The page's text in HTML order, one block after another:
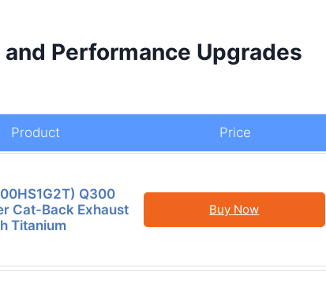
Performance Upgrades
Product Price
Q300
Cat-Back Exhaust
Titanium
Buy Now